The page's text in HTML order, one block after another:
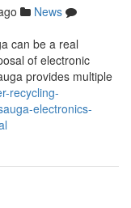
News
can be a real
of electronic
provides multiple
recycling-
electronics-